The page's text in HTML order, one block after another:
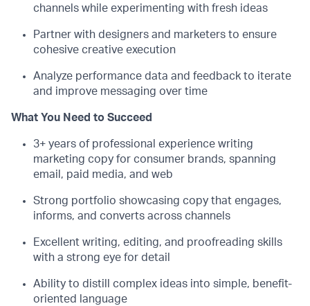
channels while experimenting with fresh ideas
Partner with designers and marketers to ensure
cohesive creative execution
Analyze performance data and feedback to iterate
and improve messaging over time
What You Need to Succeed
3+ years of professional experience writing
marketing copy for consumer brands, spanning
email, paid media, and web
Strong portfolio showcasing copy that engages,
informs, and converts across channels
Excellent writing, editing, and proofreading skills
with a strong eye for detail
Ability to distill complex ideas into simple, benefit-
oriented language